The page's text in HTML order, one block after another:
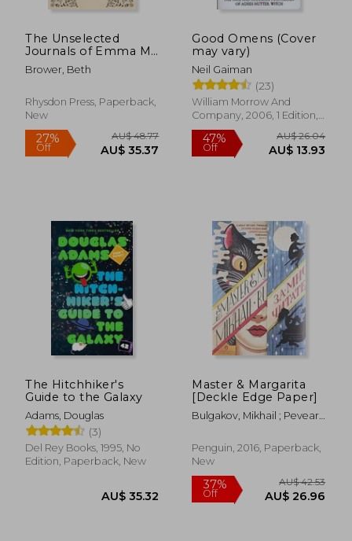
The Unselected
Journals of Emma M.
Lion: Vol. 6
Brower, Beth
Rhysdon Press, Paperback,
New
27%
Off
AU$ 48.77
AU$ 35.37
Good Omens (Cover
may vary)
Neil Gaiman
(23)
William Morrow And
Company, 2006, 1 Edition,
Paperback, New
47%
Off AU$
The Hitchhiker's
Guide to the Galaxy
Adams, Douglas
(3)
Del Rey Books, 1995, No
Edition, Paperback, New
Master & Margarita
[Deckle Edge Paper]
Bulgakov, Mikhail ; Pevear,
Larissa
Penguin, 2016, Paperback,
New